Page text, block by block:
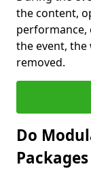
the content,
performance,
the event, the
removed.
Do